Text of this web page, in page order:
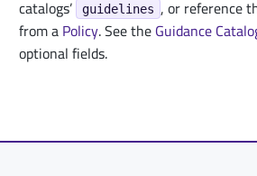
catalogs’
guidelines , or reference
from aPolicy. See theGuidance
optional fields.